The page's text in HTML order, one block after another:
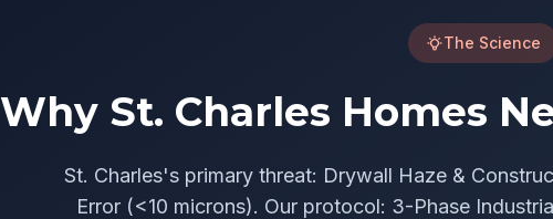
The Science
Why St. Charles Homes
St. Charles's primary threat: Drywall Haze &
Error (<10 microns). Our protocol: 3-Phase